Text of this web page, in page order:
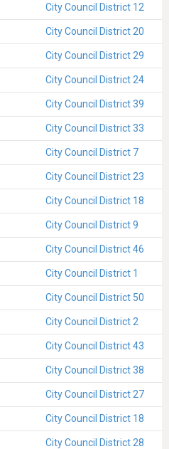
City Council District 12
City Council District 20
City Council District 29
City Council District 24
City Council District 39
City Council District 33
City Council District 7
City Council District 23
City Council District 18
City Council District 9
City Council District 46
City Council District 1
City Council District 50
City Council District 2
City Council District 43
City Council District 38
City Council District 27
City Council District 18
City Council District 28